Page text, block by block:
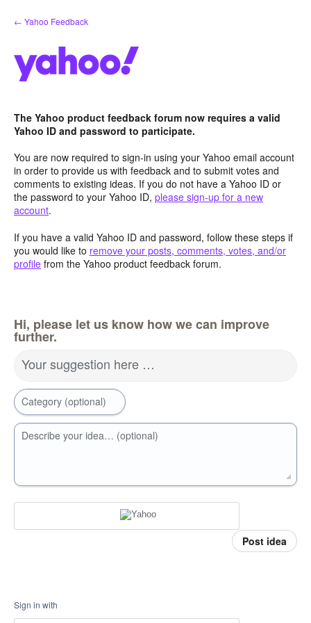
Skip
to
← Yahoo Feedback
The Yahoo product feedback forum now requires a valid
Yahoo ID and password to participate.
You are now required to sign-in using your Yahoo email account
in order to provide us with feedback and to submit votes and
comments to existing ideas. If you do not have a Yahoo ID or
the password to your Yahoo ID, please sign-up for a new
account.
If you have a valid Yahoo ID and password, follow these steps if
you would like to remove your posts, comments, votes, and/or
profile from the Yahoo product feedback forum.
Hi, please let us know how we can improve
further.
Your suggestion here …
Category (optional)
Describe your idea… (optional)
Post idea
Sign in with